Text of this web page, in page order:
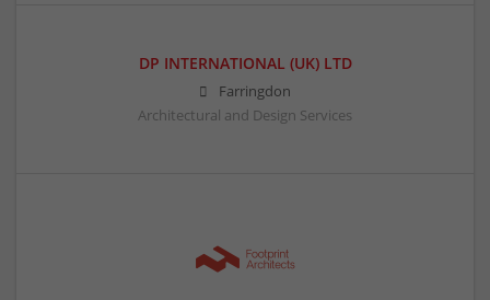
DP INTERNATIONAL (UK) LTD
Farringdon
Architectural and Design Services